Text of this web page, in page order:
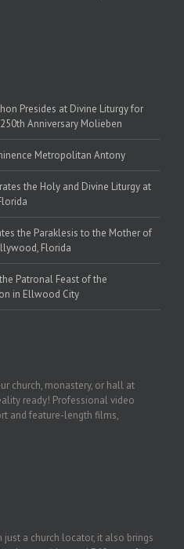
Presides at Divine Liturgy for
Anniversary Molieben
Metropolitan Antony
the Holy and Divine Liturgy at
the Paraklesis to the Mother of
Florida
Patronal Feast of the
in Ellwood City
church, monastery, or hall at
ready! Professional video
and feature-length films,
just a church locator, it also brings